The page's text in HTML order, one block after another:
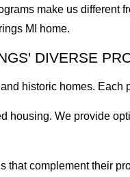
make us
MI home.
DIVERSE
historic homes.
housing. We provide
complement their